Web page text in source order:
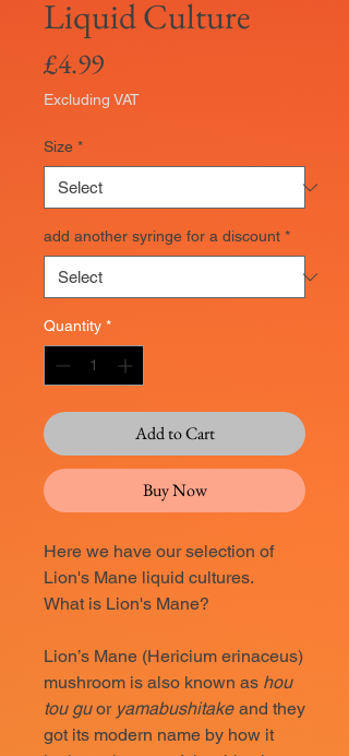
Liquid Culture
£4.99Price
Excluding VAT
Size *
add another syringe for a discount *
Quantity *
Add to Cart
Buy Now
Here we have our selection of
Lion's Mane liquid cultures.
What is Lion's Mane?
Lion’s Mane (Hericium erinaceus)
mushroom is also known as hou
tou guor yamabushitake and they
got its modern name by how it